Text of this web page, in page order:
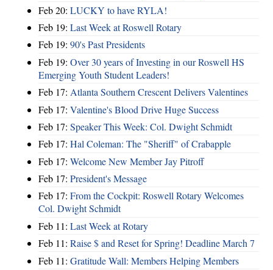
Feb 20: LUCKY to have RYLA!
Feb 19: Last Week at Roswell Rotary
Feb 19: 90's Past Presidents
Feb 19: Over 30 years of Investing in our Roswell HS
Emerging Youth Student Leaders!
Feb 17: Atlanta Southern Crescent Delivers Valentines
Feb 17: Valentine's Blood Drive Huge Success
Feb 17: Speaker This Week: Col. Dwight Schmidt
Feb 17: Hal Coleman: The "Sheriff" of Crabapple
Feb 17: Welcome New Member Jay Pitroff
Feb 17: President's Message
Feb 17: From the Cockpit: Roswell Rotary Welcomes
Col. Dwight Schmidt
Feb 11: Last Week at Rotary
Feb 11: Raise $ and Reset for Spring! Deadline March 7
Feb 11: Gratitude Wall: Members Helping Members